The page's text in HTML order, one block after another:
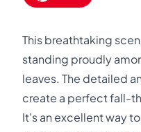
This breathtaking
standing proudly
leaves. The detailed
create a perfect fall-
It's an excellent way